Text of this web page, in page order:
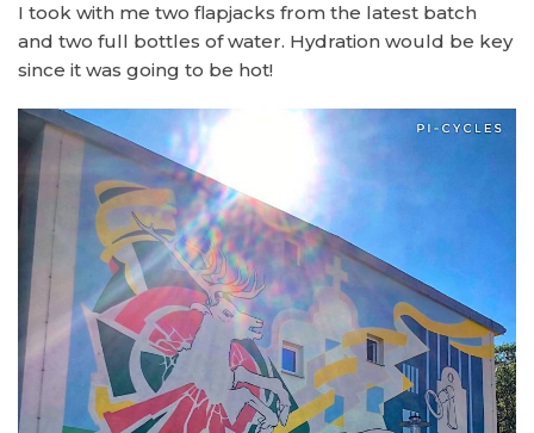
I took with me two flapjacks from the latest batch
and two full bottles of water. Hydration would be key
since it was going to be hot!